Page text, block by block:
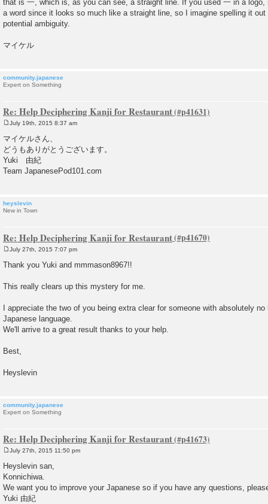
that is 一, which is, as you can see, a straight line. If you used 一 in a logo,
a word since it looks so much like a straight line, so I imagine spelling it out
potential ambiguity.
マイケル
community.japanese
Expert on Something
Re: Help Deciphering Kanji for Restaurant
o
t
July 19th, 2015 8:37 am
マイケルさん、
どうもありがとうございます。
Yuki 由紀
Team JapanesePod101.com
heyslevin
New in Town
Re: Help Deciphering Kanji for Restaurant
s
July 27th, 2015 7:07 pm
Thank you Yuki and mmmason8967!!
This really clears up this mystery for me.
I appreciate the two of you being extra clear for someone with absolutely
Japanese language.
We'll arrive to a great result thanks to your help.
Best,
Heyslevin
community.japanese
Expert on Something
Re: Help Deciphering Kanji for Restaurant
s
t
July 27th, 2015 11:50 pm
Heyslevin san,
Konnichiwa.
We want you to improve your Japanese so if you have any questions,
Yuki 由紀